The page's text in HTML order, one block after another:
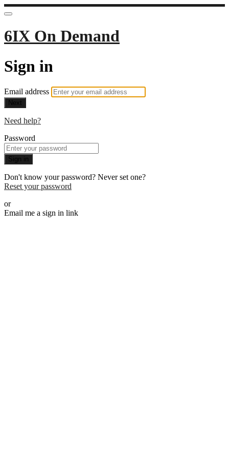
6IX On Demand
Sign in
Email address
Next
Need help?
Password
Sign in
Don't know your password? Never set one?
Reset your password
or
Email me a sign in link